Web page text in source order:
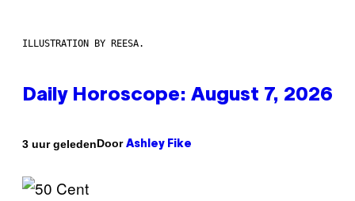
ILLUSTRATION BY REESA.
Daily Horoscope: August 7, 2026
3 uur geledenDoor Ashley Fike